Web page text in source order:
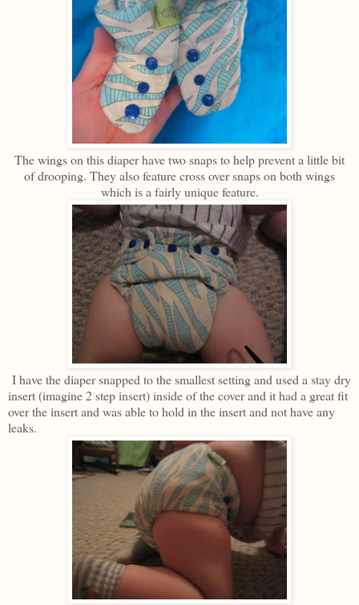
The wings on this diaper have two snaps to help prevent a little bit
of drooping. They also feature cross over snaps on both wings
which is a fairly unique feature.
I have the diaper snapped to the smallest setting and used a stay dry
insert (imagine 2 step insert) inside of the cover and it had a great fit
over the insert and was able to hold in the insert and not have any
leaks.